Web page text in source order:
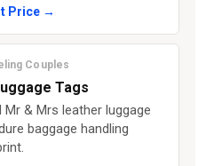
Price →
Couples
Tags
Mr & Mrs leather luggage
baggage handling